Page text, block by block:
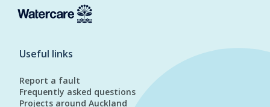
Useful links
Report a fault
Frequently asked questions
Projects around Auckland